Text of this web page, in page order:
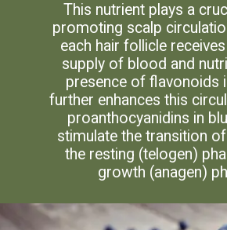
This nutrient plays a
promoting scalp
each hair follicle
supply of blood and
presence of flavonoids
further enhances this
proanthocyanidins in
stimulate the transition
the resting (telogen)
growth (anagen)